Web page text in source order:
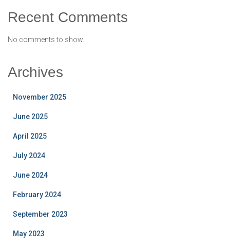
Recent Comments
No comments to show.
Archives
November 2025
June 2025
April 2025
July 2024
June 2024
February 2024
September 2023
May 2023